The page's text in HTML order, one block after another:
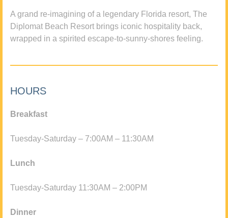
A grand re-imagining of a legendary Florida resort, The
Diplomat Beach Resort brings iconic hospitality back,
wrapped in a spirited escape-to-sunny-shores feeling.
HOURS
Breakfast
Tuesday-Saturday – 7:00AM – 11:30AM
Lunch
Tuesday-Saturday 11:30AM – 2:00PM
Dinner